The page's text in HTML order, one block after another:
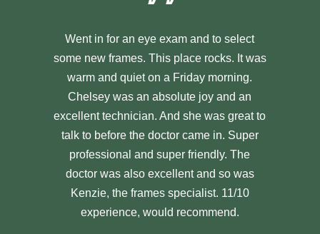
Went in for an eye exam and to select
some new frames. This place rocks. It was
warm and quiet on a Friday morning.
Chelsey was an absolute joy and an
excellent technician. And she was great to
talk to before the doctor came in. Super
professional and super friendly. The
doctor was also excellent and so was
Kenzie, the frames specialist. 11/10
experience, would recommend.